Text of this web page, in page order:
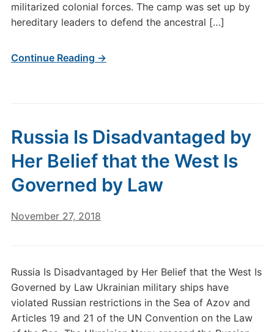
militarized colonial forces. The camp was set up by
hereditary leaders to defend the ancestral […]
Continue Reading →
Russia Is Disadvantaged by
Her Belief that the West Is
Governed by Law
November 27, 2018
Russia Is Disadvantaged by Her Belief that the West Is
Governed by Law Ukrainian military ships have
violated Russian restrictions in the Sea of Azov and
Articles 19 and 21 of the UN Convention on the Law